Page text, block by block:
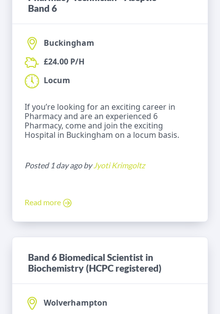
Band 6
Buckingham
£24.00 P/H
Locum
If you’re looking for an exciting career in
Pharmacy and are an experienced 6
Pharmacy, come and join the exciting
Hospital in Buckingham on a locum basis.
Posted 1 day ago byJyoti Krimgoltz
Read more
Band 6 Biomedical Scientist in
Biochemistry (HCPC registered)
Wolverhampton